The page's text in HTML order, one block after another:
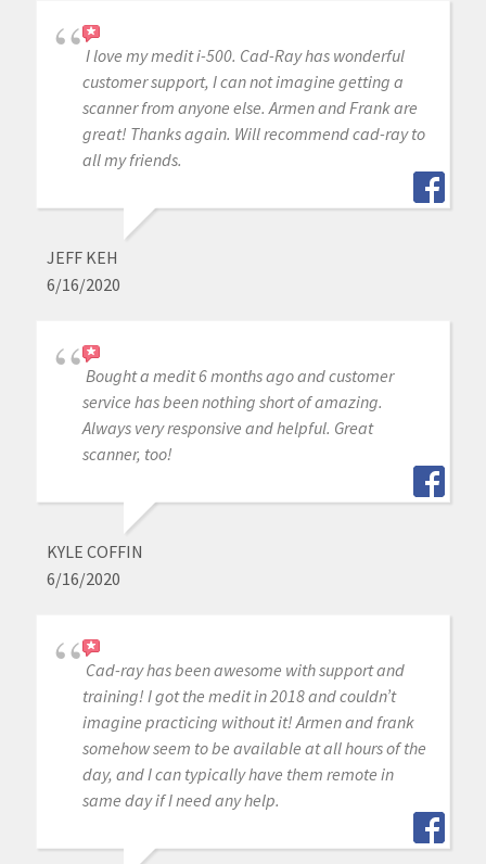
I love my medit i-500. Cad-Ray has wonderful
customer support, I can not imagine getting a
scanner from anyone else. Armen and Frank are
great! Thanks again. Will recommend cad-ray to
all my friends.
JEFF KEH
6/16/2020
Bought a medit 6 months ago and customer
service has been nothing short of amazing.
Always very responsive and helpful. Great
scanner, too!
KYLE COFFIN
6/16/2020
Cad-ray has been awesome with support and
training! I got the medit in 2018 and couldn’t
imagine practicing without it! Armen and frank
somehow seem to be available at all hours of the
day, and I can typically have them remote in
same day if I need any help.